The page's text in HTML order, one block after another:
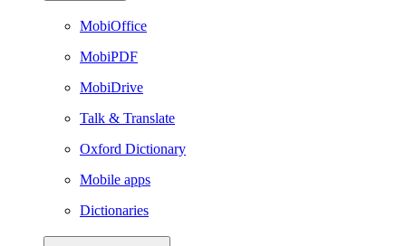
MobiOffice
MobiPDF
MobiDrive
Talk & Translate
Oxford Dictionary
Mobile apps
Dictionaries